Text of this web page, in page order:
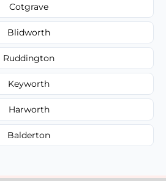
Cotgrave
Blidworth
Ruddington
Keyworth
Harworth
Balderton